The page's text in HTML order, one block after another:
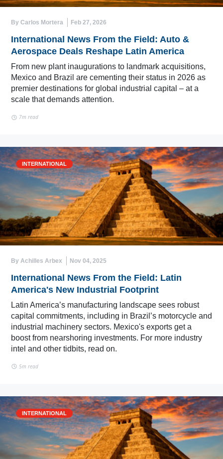
By Carlos Mortera Feb 27, 2026
International News From the Field: Auto &
Aerospace Deals Reshape Latin America
From new plant inaugurations to landmark acquisitions,
Mexico and Brazil are cementing their status in 2026 as
premier destinations for global industrial capital – at a
scale that demands attention.
7m read
INTERNATIONAL
By Achilles Arbex Nov 04, 2025
International News From the Field: Latin
America's New Industrial Footprint
Latin America’s manufacturing landscape sees robust
capital commitments, including in Brazil’s motorcycle and
industrial machinery sectors. Mexico's exports get a
boost from nearshoring investments. For more industry
intel and other tidbits, read on.
5m read
INTERNATIONAL